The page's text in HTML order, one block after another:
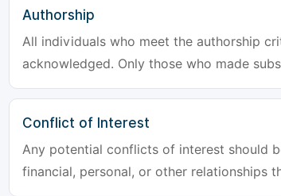
Authorship
All individuals who meet the authorship
acknowledged. Only those who made
Conflict of Interest
Any potential conflicts of interest should
financial, personal, or other relationships